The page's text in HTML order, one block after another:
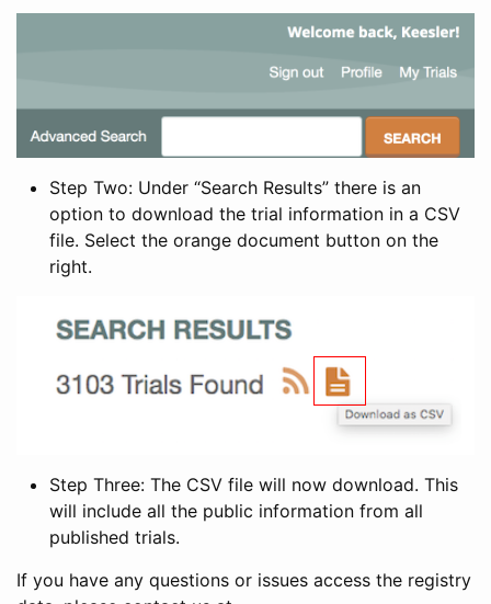
Step Two: Under “Search Results” there is an
option to download the trial information in a CSV
file. Select the orange document button on the
right.
Step Three: The CSV file will now download. This
will include all the public information from all
published trials.
If you have any questions or issues access the registry